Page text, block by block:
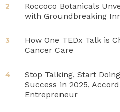
2
Roccoco Botanicals
with Groundbreaking
3
How One TEDx Talk is
Cancer Care
4
Stop Talking, Start
Success in 2025,
Entrepreneur